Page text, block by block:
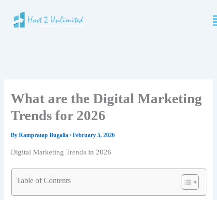
content
What are the Digital Marketing
Trends for 2026
ByRampratap Bugalia/February 5, 2026
Digital Marketing Trends in 2026
Table of Contents